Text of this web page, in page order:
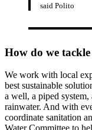
said Polito
How do we
We work with local
best sustainable
a well, a piped
rainwater. And with
coordinate sanitation